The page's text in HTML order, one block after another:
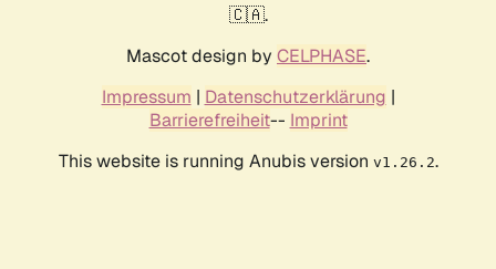
🇨🇦.
Mascot design by CELPHASE.
Impressum | Datenschutzerklärung |
Barrierefreiheit-- Imprint
This website is running Anubis version v1.26.2.